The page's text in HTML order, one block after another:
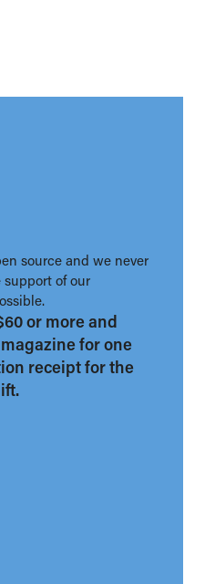
source and we never
of our
or more and
for one
receipt for the